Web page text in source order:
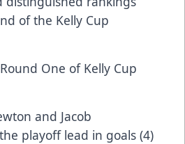
of the Kelly Cup
One of Kelly Cup
and Jacob
playoff lead in goals (4)